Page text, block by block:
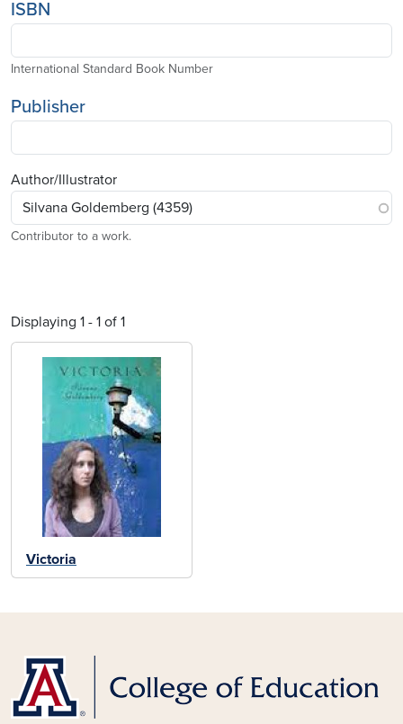
ISBN
International Standard Book Number
Publisher
Author/Illustrator
Contributor to a work.
Displaying 1 - 1 of 1
Victoria